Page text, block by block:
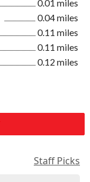
0.01 miles
0.04 miles
0.11 miles
0.11 miles
0.12 miles
Staff Picks